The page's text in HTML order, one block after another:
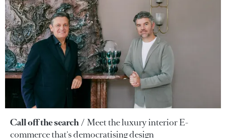
Call off the search
Meet the luxury interior E-
commerce that's democratising design